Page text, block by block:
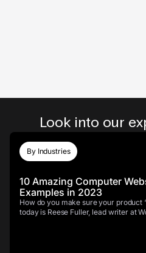
Look into our
By Industries
10 Amazing Computer
Examples in 2023
How do you make sure your product
today is Reese Fuller, lead writer at